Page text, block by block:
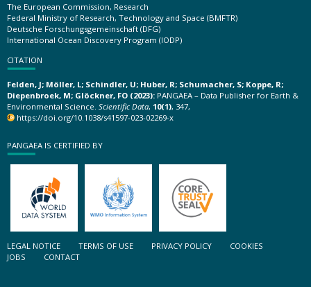
The European Commission, Research
Federal Ministry of Research, Technology and Space (BMFTR)
Deutsche Forschungsgemeinschaft (DFG)
International Ocean Discovery Program (IODP)
CITATION
Felden, J; Möller, L; Schindler, U; Huber, R; Schumacher, S; Koppe, R;
Diepenbroek, M; Glöckner, FO (2023): PANGAEA – Data Publisher for Earth &
Environmental Science. Scientific Data, 10(1), 347,
https://doi.org/10.1038/s41597-023-02269-x
PANGAEA IS CERTIFIED BY
LEGAL NOTICE TERMS OF USE PRIVACY POLICY
COOKIES
JOBS
CONTACT